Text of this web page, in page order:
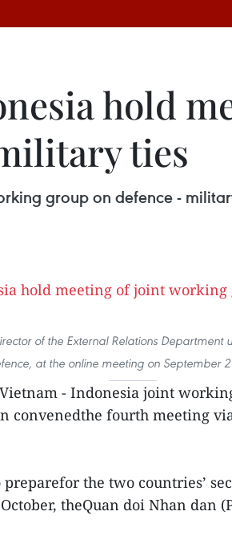
hold
ties
group on defence -
of the External Relations Department
at the online meeting on September
- Indonesia joint
convenedthe fourth meeting
the two countries’
theQuan doi Nhan dan